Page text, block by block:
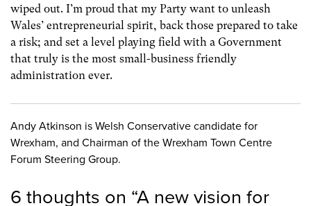
wiped out. I’m proud that my Party want to unleash
Wales’ entrepreneurial spirit, back those prepared to take
a risk; and set a level playing field with a Government
that truly is the most small-business friendly
administration ever.
Andy Atkinson is Welsh Conservative candidate for
Wrexham, and Chairman of the Wrexham Town Centre
Forum Steering Group.
6 thoughts on “A new vision for